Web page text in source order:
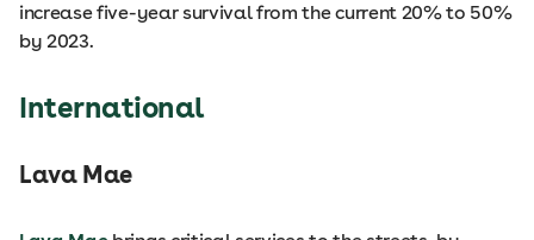
increase five-year survival from the current 20% to 50%
by 2023.
International
Lava Mae